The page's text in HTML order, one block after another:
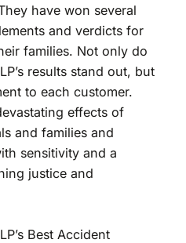
have won several
and verdicts for
families. Not only do
results stand out, but
to each customer.
effects of
and families and
sensitivity and a
justice and
Best Accident